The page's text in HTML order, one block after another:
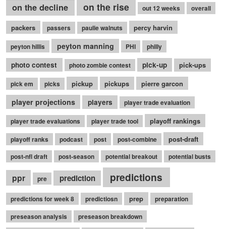
on the decline on the rise out 12 weeks overall
packers passers paulie walnuts percy harvin
peyton hillis peyton manning PHI philly
photo contest photo zombie contest pick-up pick-ups
pick em picks pickup pickups pierre garcon
player projections players player trade evaluation
player trade evaluations player trade tool playoff rankings
playoff ranks podcast post post-combine post-draft
post-nfl draft post-season potential breakout potential busts
ppr pre prediction predictions
predictions for week 8 predictiosn prep
preparation
preseason analysis
preseason breakdown